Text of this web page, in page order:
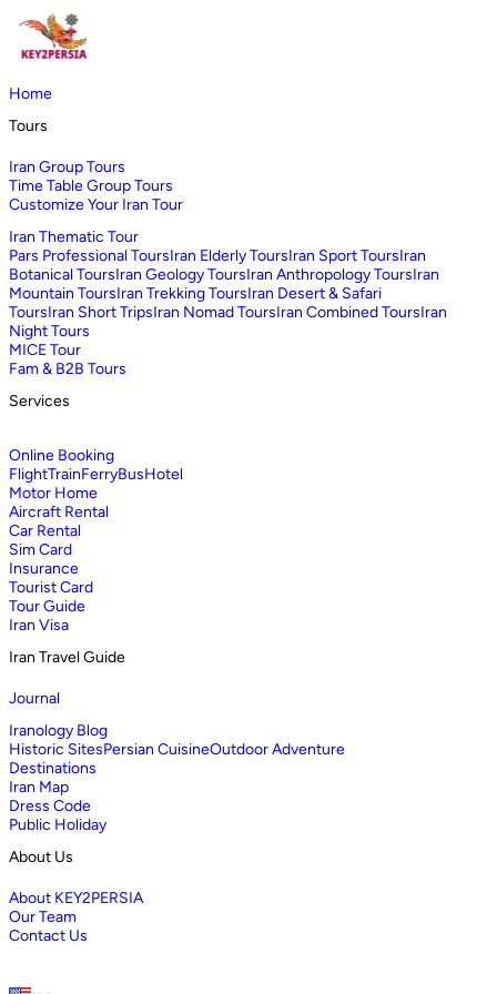
Home
Tours
Iran Group Tours
Time Table Group Tours
Customize Your Iran Tour
Iran Thematic Tour
Pars Professional ToursIran Elderly ToursIran Sport ToursIran
Botanical ToursIran Geology ToursIran Anthropology ToursIran
Mountain ToursIran Trekking ToursIran Desert & Safari
ToursIran Short TripsIran Nomad ToursIran Combined ToursIran
Night Tours
MICE Tour
Fam & B2B Tours
Services
Online Booking
FlightTrainFerryBusHotel
Motor Home
Aircraft Rental
Car Rental
Sim Card
Insurance
Tourist Card
Tour Guide
Iran Visa
Iran Travel Guide
Journal
Iranology Blog
Historic SitesPersian CuisineOutdoor Adventure
Destinations
Iran Map
Dress Code
Public Holiday
About Us
About KEY2PERSIA
Our Team
Contact Us